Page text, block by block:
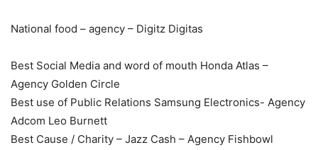
National food – agency – Digitz Digitas
Best Social Media and word of mouth Honda Atlas –
Agency Golden Circle
Best use of Public Relations Samsung Electronics- Agency
Adcom Leo Burnett
Best Cause / Charity – Jazz Cash – Agency Fishbowl